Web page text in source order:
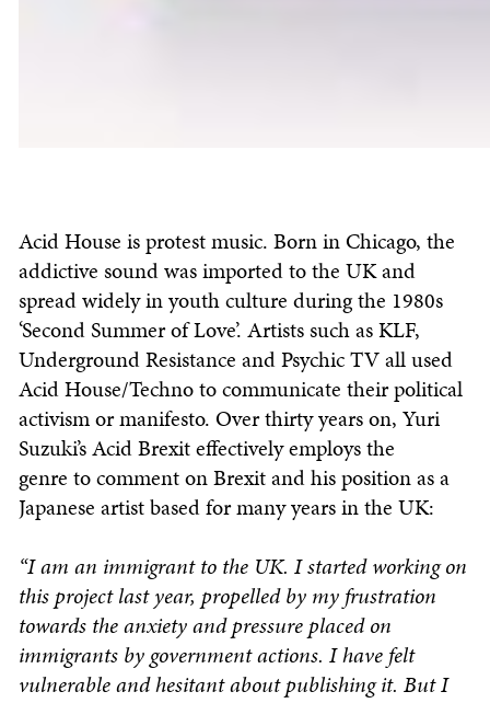
Acid House is protest music. Born in Chicago, the
addictive sound was imported to the UK and
spread widely in youth culture during the 1980s
‘Second Summer of Love’. Artists such as KLF,
Underground Resistance and Psychic TV all used
Acid House/Techno to communicate their political
activism or manifesto. Over thirty years on, Yuri
Suzuki’s Acid Brexit effectively employs the
genre to comment on Brexit and his position as a
Japanese artist based for many years in the UK:
“I am an immigrant to the UK. I started working on
this project last year, propelled by my frustration
towards the anxiety and pressure placed on
immigrants by government actions. I have felt
vulnerable and hesitant about publishing it. But I